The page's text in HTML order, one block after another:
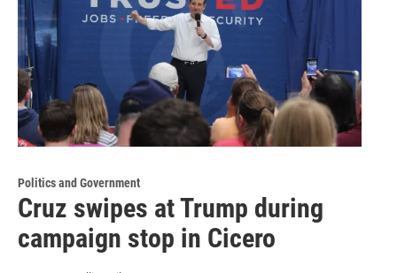
Politics and Government
Cruz swipes at Trump during
campaign stop in Cicero